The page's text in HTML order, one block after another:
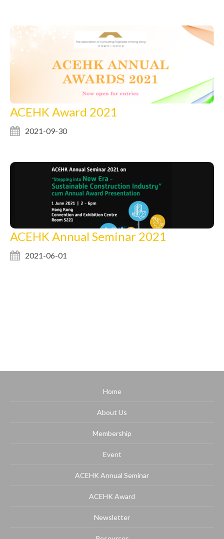
ACEHK Award 2021
2021-09-30
ACEHK Annual Seminar 2021
2021-06-01
Home
About Us
Membership
Event
ACEHK Annual Seminar
ACEHK Award
Newsletter